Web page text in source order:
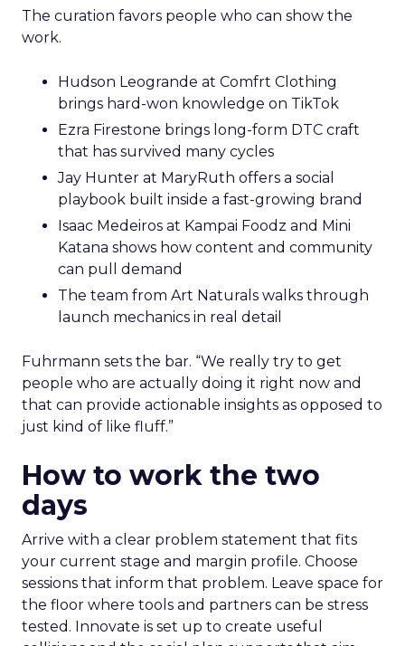
The curation favors people who can show the
work.
Hudson Leogrande at Comfrt Clothing
brings hard-won knowledge on TikTok
Ezra Firestone brings long-form DTC craft
that has survived many cycles
Jay Hunter at MaryRuth offers a social
playbook built inside a fast-growing brand
Isaac Medeiros at Kampai Foodz and Mini
Katana shows how content and community
can pull demand
The team from Art Naturals walks through
launch mechanics in real detail
Fuhrmann sets the bar. “We really try to get
people who are actually doing it right now and
that can provide actionable insights as opposed to
just kind of like fluff.”
How to work the two
days
Arrive with a clear problem statement that fits
your current stage and margin profile. Choose
sessions that inform that problem. Leave space for
the floor where tools and partners can be stress
tested. Innovate is set up to create useful